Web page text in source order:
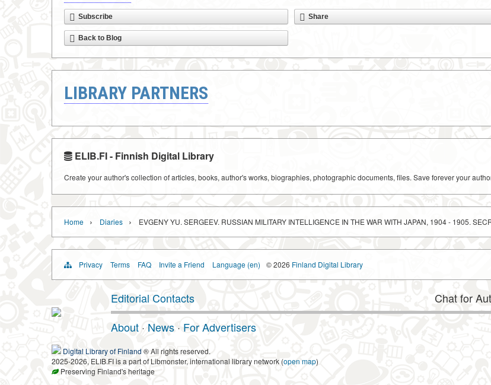
Subscribe Share
Back to Blog
LIBRARY PARTNERS
ELIB.FI - Finnish Digital Library
Create your author's collection of articles, books, author's works, biographies, photographic documents, files. Save forever your
Home › Diaries › EVGENY YU. SERGEEV. RUSSIAN MILITARY INTELLIGENCE IN THE WAR WITH JAPAN, 1904 - 1905.
Privacy Terms FAQ Invite a Friend Language (en) © 2026 Finland Digital Library
Editorial Contacts Chat for
About · News · For Advertisers
Digital Library of Finland ® All rights reserved.
2025-2026, ELIB.FI is a part of Libmonster, international library network (open map)
Preserving Finland's heritage